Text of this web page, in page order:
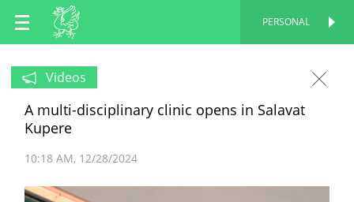
EN
RU
PERSONAL
Videos
A multi-disciplinary clinic opens in Salavat
Kupere
10:18 AM 12/28/2024
PERSONAL